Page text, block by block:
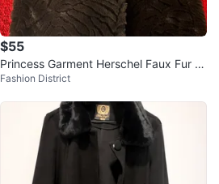
$55
Princess Garment Herschel Faux Fur C
oat
Fashion District